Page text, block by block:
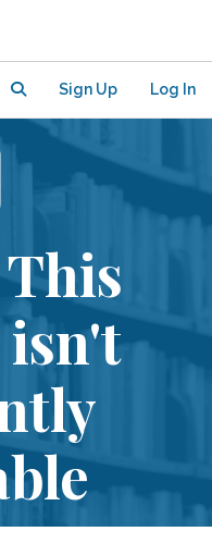
Sign Up Log In